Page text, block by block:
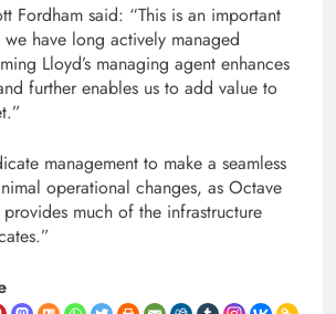
Fordham said: “This is an important
have long actively managed
Lloyd’s managing agent enhances
further enables us to add value to
management to make a seamless
operational changes, as Octave
much of the infrastructure